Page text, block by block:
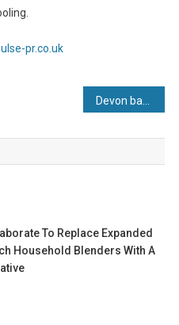
pr.co.uk
To Replace Expanded
Household Blenders With A